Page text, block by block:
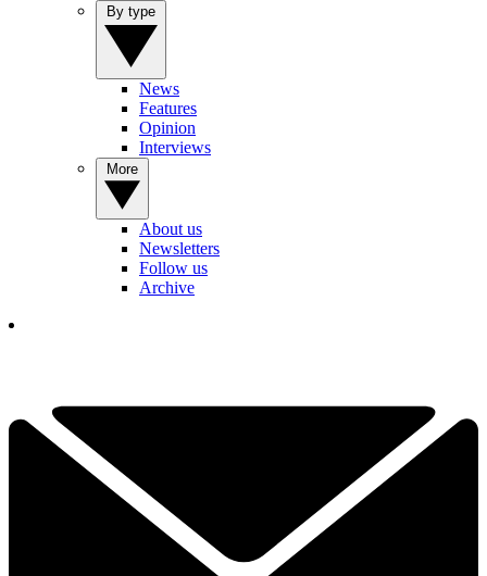
News
Features
Opinion
Interviews
About us
Newsletters
Follow us
Archive